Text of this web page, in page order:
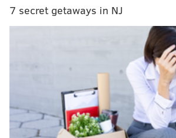
And here is the full list of what's
2019:
7 secret getaways in NJ